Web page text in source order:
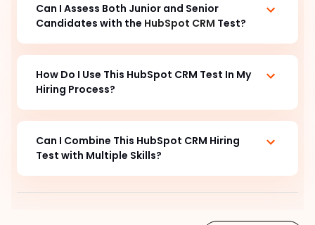
Can I Assess Both Junior and Senior
Candidates with the HubSpot CRM Test?
How Do I Use This HubSpot CRM Test In My
Hiring Process?
Can I Combine This HubSpot CRM Hiring
Test with Multiple Skills?